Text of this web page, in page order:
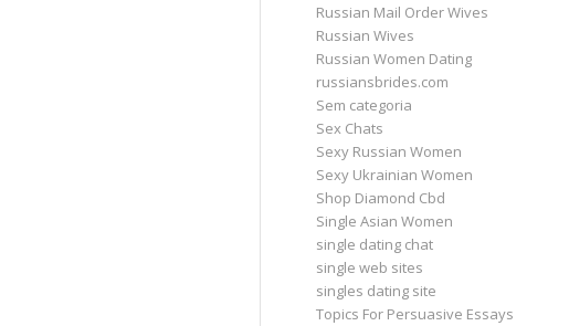
Russian Mail Order Wives
Russian Wives
Russian Women Dating
russiansbrides.com
Sem categoria
Sex Chats
Sexy Russian Women
Sexy Ukrainian Women
Shop Diamond Cbd
Single Asian Women
single dating chat
single web sites
singles dating site
Topics For Persuasive Essays